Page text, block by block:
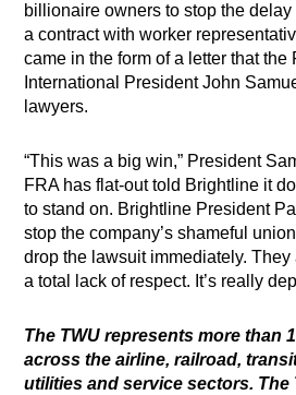
billionaire owners to stop the
a contract with worker
came in the form of a letter that the
International President John
lawyers.
“This was a big win,” President
FRA has flat-out told Brightline it
to stand on. Brightline President
stop the company’s shameful
drop the lawsuit immediately.
a total lack of respect. It’s really
The TWU represents more than
across the airline, railroad,
utilities and service sectors. The